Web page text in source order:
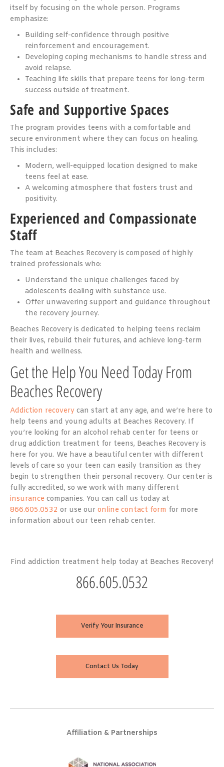
itself by focusing on the whole person. Programs
emphasize:
Building self-confidence through positive
reinforcement and encouragement.
Developing coping mechanisms to handle stress and
avoid relapse.
Teaching life skills that prepare teens for long-term
success outside of treatment.
Safe and Supportive Spaces
The program provides teens with a comfortable and
secure environment where they can focus on healing.
This includes:
Modern, well-equipped location designed to make
teens feel at ease.
A welcoming atmosphere that fosters trust and
positivity.
Experienced and Compassionate
Staff
The team at Beaches Recovery is composed of highly
trained professionals who:
Understand the unique challenges faced by
adolescents dealing with substance use.
Offer unwavering support and guidance throughout
the recovery journey.
Beaches Recovery is dedicated to helping teens reclaim
their lives, rebuild their futures, and achieve long-term
health and wellness.
Get the Help You Need Today From
Beaches Recovery
Addiction recovery can start at any age, and we’re here to
help teens and young adults at Beaches Recovery. If
you’re looking for an alcohol rehab center for teens or
drug addiction treatment for teens, Beaches Recovery is
here for you. We have a beautiful center with different
levels of care so your teen can easily transition as they
begin to strengthen their personal recovery. Our center is
fully accredited, so we work with many different
insurance companies. You can call us today at
866.605.0532 or use our online contact form for more
information about our teen rehab center.
Find addiction treatment help today at Beaches Recovery!
866.605.0532
Verify Your Insurance
Contact Us Today
Affiliation & Partnerships